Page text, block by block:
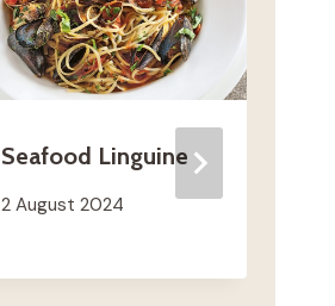
Seafood Linguine
2 August 2024